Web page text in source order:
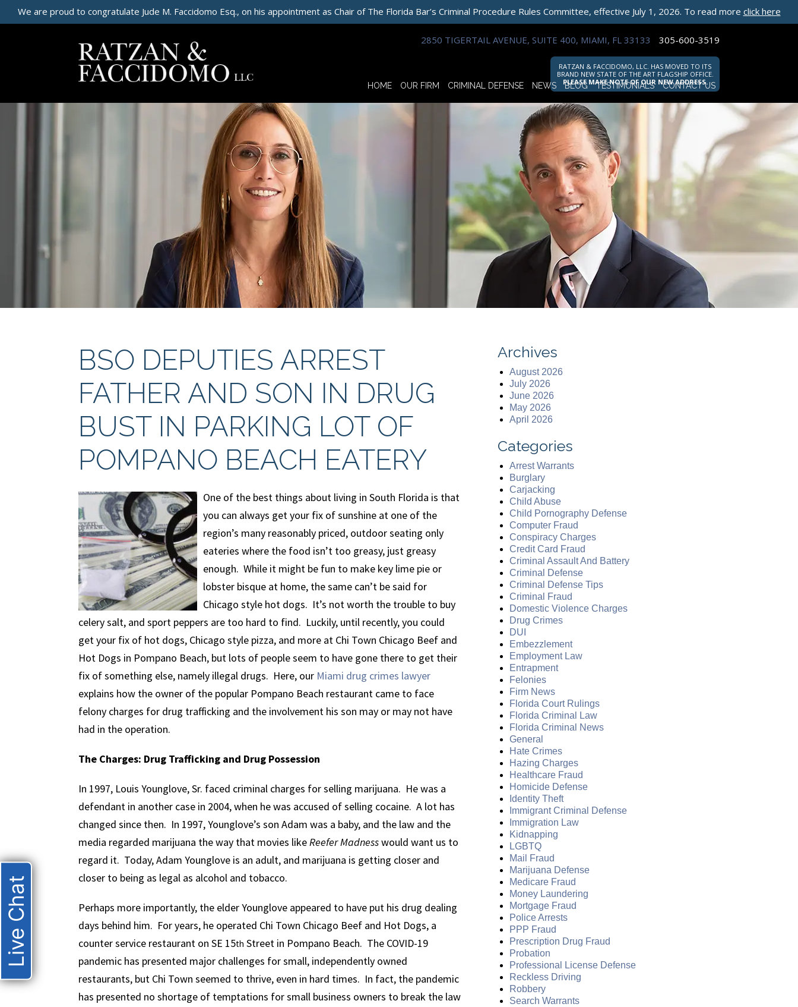
We are proud to congratulate Jude M. Faccidomo Esq., on his appointment as Chair of The Florida Bar’s Criminal Procedure Rules Committee, effective July 1, 2026. To read more click here
2850 TIGERTAIL AVENUE, SUITE 400, MIAMI, FL 33133 305-600-3519
RATZAN & FACCIDOMO, LLC. HAS MOVED TO ITS
BRAND NEW STATE OF THE ART FLAGSHIP OFFICE.
PLEASE MAKE NOTE OF OUR NEW ADDRESS.
HOME OUR FIRM CRIMINAL DEFENSE NEWS BLOG TESTIMONIALS CONTACT US
BSO DEPUTIES ARREST
FATHER AND SON IN DRUG
BUST IN PARKING LOT OF
POMPANO BEACH EATERY
One of the best things about living in South Florida is that
you can always get your fix of sunshine at one of the
region’s many reasonably priced, outdoor seating only
eateries where the food isn’t too greasy, just greasy
enough. While it might be fun to make key lime pie or
lobster bisque at home, the same can’t be said for
Chicago style hot dogs. It’s not worth the trouble to buy
celery salt, and sport peppers are too hard to find. Luckily, until recently, you could
get your fix of hot dogs, Chicago style pizza, and more at Chi Town Chicago Beef and
Hot Dogs in Pompano Beach, but lots of people seem to have gone there to get their
fix of something else, namely illegal drugs. Here, our Miami drug crimes lawyer
explains how the owner of the popular Pompano Beach restaurant came to face
felony charges for drug trafficking and the involvement his son may or may not have
had in the operation.
The Charges: Drug Trafficking and Drug Possession
In 1997, Louis Younglove, Sr. faced criminal charges for selling marijuana. He was a
defendant in another case in 2004, when he was accused of selling cocaine. A lot has
changed since then. In 1997, Younglove’s son Adam was a baby, and the law and the
media regarded marijuana the way that movies likeReefer Madnesswould want us to
regard it. Today, Adam Younglove is an adult, and marijuana is getting closer and
closer to being as legal as alcohol and tobacco.
Perhaps more importantly, the elder Younglove appeared to have put his drug dealing
days behind him. For years, he operated Chi Town Chicago Beef and Hot Dogs, a
counter service restaurant on SE 15th Street in Pompano Beach. The COVID-19
pandemic has presented major challenges for small, independently owned
restaurants, but Chi Town seemed to thrive, even in hard times. In fact, the pandemic
has presented no shortage of temptations for small business owners to break the law
Archives
August 2026
July 2026
June 2026
May 2026
April 2026
Categories
Arrest Warrants
Burglary
Carjacking
Child Abuse
Child Pornography Defense
Computer Fraud
Conspiracy Charges
Credit Card Fraud
Criminal Assault And Battery
Criminal Defense
Criminal Defense Tips
Criminal Fraud
Domestic Violence Charges
Drug Crimes
DUI
Embezzlement
Employment Law
Entrapment
Felonies
Firm News
Florida Court Rulings
Florida Criminal Law
Florida Criminal News
General
Hate Crimes
Hazing Charges
Healthcare Fraud
Homicide Defense
Identity Theft
Immigrant Criminal Defense
Immigration Law
Kidnapping
LGBTQ
Mail Fraud
Marijuana Defense
Medicare Fraud
Money Laundering
Mortgage Fraud
Police Arrests
PPP Fraud
Prescription Drug Fraud
Probation
Professional License Defense
Reckless Driving
Robbery
Search Warrants
Live Chat